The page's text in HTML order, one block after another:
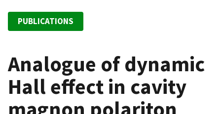
PUBLICATIONS
Analogue of dynamic
Hall effect in cavity